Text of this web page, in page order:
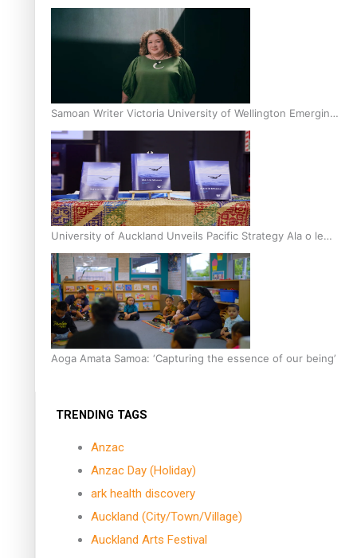
Inter-Tertiary Moot finals
Samoan Writer Victoria University of Wellington Emerging
Pasifika Writer Residence for 2025
University of Auckland Unveils Pacific Strategy Ala o le
Moana
Aoga Amata Samoa: ‘Capturing the essence of our being’
TRENDING TAGS
Anzac
Anzac Day (Holiday)
ark health discovery
Auckland (City/Town/Village)
Auckland Arts Festival